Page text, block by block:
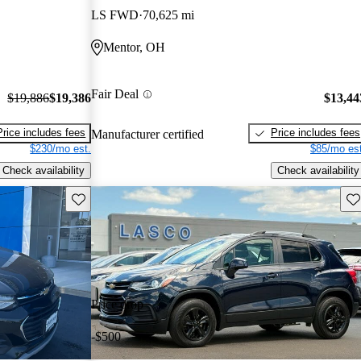
$19,886$19,386
includes fees
$230/mo est.
Check availability
LS FWD 70,625 mi
Mentor, OH
Fair Deal
Manufacturer certified
Price includes fees
$85/mo
Check availability
Save this listing
Price drop
-$500